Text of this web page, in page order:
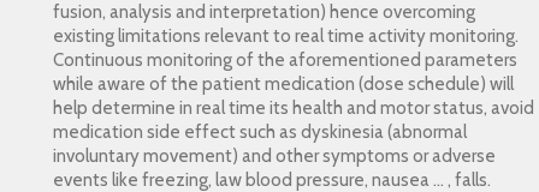
fusion, analysis and interpretation) hence overcoming
existing limitations relevant to real time activity monitoring.
Continuous monitoring of the aforementioned parameters
while aware of the patient medication (dose schedule) will
help determine in real time its health and motor status, avoid
medication side effect such as dyskinesia (abnormal
involuntary movement) and other symptoms or adverse
events like freezing, law blood pressure, nausea … , falls.